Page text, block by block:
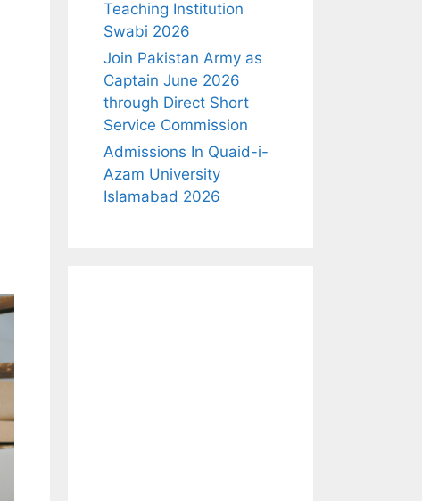
Teaching Institution
Swabi 2026
Join Pakistan Army as
Captain June 2026
through Direct Short
Service Commission
Admissions In Quaid-i-
Azam University
Islamabad 2026